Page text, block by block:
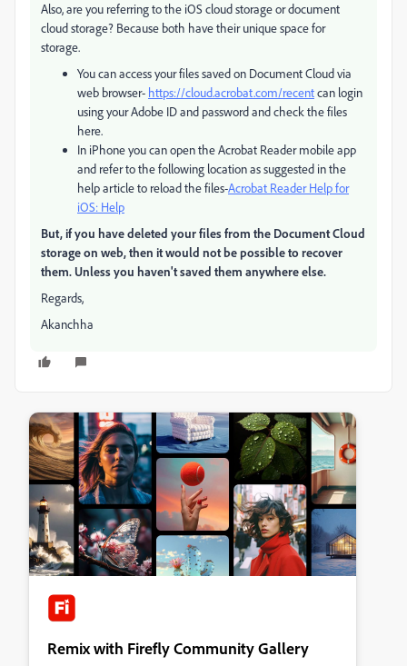
Also, are you referring to the iOS cloud storage or document
cloud storage? Because both have their unique space for
storage.
You can access your files saved on Document Cloud via
web browser- https://cloud.acrobat.com/recentcan login
using your Adobe ID and password and check the files
here.
In iPhone you can open the Acrobat Reader mobile app
and refer to the following location as suggested in the
help article to reload the files-Acrobat Reader Help for
iOS: Help
But, if you have deleted your files from the Document Cloud
storage on web, then it would not be possible to recover
them. Unless you haven't saved them anywhere else.
Regards,
Akanchha
Remix with Firefly Community Gallery